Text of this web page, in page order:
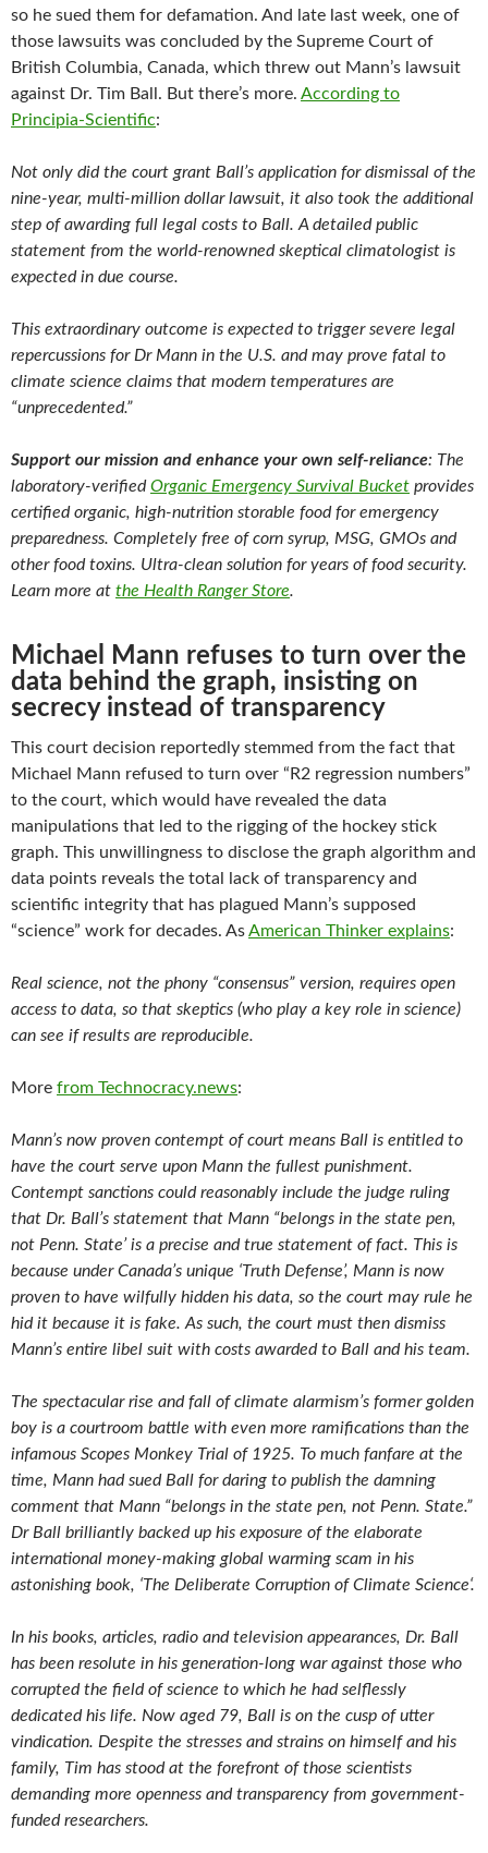
so he sued them for defamation. And late last week, one of
those lawsuits was concluded by the Supreme Court of
British Columbia, Canada, which threw out Mann’s lawsuit
against Dr. Tim Ball. But there’s more. According to
Principia-Scientific:
Not only did the court grant Ball’s application for dismissal of the
nine-year, multi-million dollar lawsuit, it also took the additional
step of awarding full legal costs to Ball. A detailed public
statement from the world-renowned skeptical climatologist is
expected in due course.
This extraordinary outcome is expected to trigger severe legal
repercussions for Dr Mann in the U.S. and may prove fatal to
climate science claims that modern temperatures are
“unprecedented.”
Support our mission and enhance your own self-reliance: The
laboratory-verifiedOrganic Emergency Survival Bucket provides
certified organic, high-nutrition storable food for emergency
preparedness. Completely free of corn syrup, MSG, GMOs and
other food toxins. Ultra-clean solution for years of food security.
Learn more at the Health Ranger Store.
Michael Mann refuses to turn over the
data behind the graph, insisting on
secrecy instead of transparency
This court decision reportedly stemmed from the fact that
Michael Mann refused to turn over “R2 regression numbers”
to the court, which would have revealed the data
manipulations that led to the rigging of the hockey stick
graph. This unwillingness to disclose the graph algorithm and
data points reveals the total lack of transparency and
scientific integrity that has plagued Mann’s supposed
“science” work for decades. AsAmerican Thinker explains:
Real science, not the phony “consensus” version, requires open
access to data, so that skeptics (who play a key role in science)
can see if results are reproducible.
More from Technocracy.news:
Mann’s now proven contempt of court means Ball is entitled to
have the court serve upon Mann the fullest punishment.
Contempt sanctions could reasonably include the judge ruling
that Dr. Ball’s statement that Mann “belongs in the state pen,
not Penn. State’ is a precise and true statement of fact. This is
because under Canada’s unique ‘Truth Defense’, Mann is now
proven to have wilfully hidden his data, so the court may rule he
hid it because it is fake. As such, the court must then dismiss
Mann’s entire libel suit with costs awarded to Ball and his team.
The spectacular rise and fall of climate alarmism’s former golden
boy is a courtroom battle with even more ramifications than the
infamous Scopes Monkey Trial of 1925. To much fanfare at the
time, Mann had sued Ball for daring to publish the damning
comment that Mann “belongs in the state pen, not Penn. State.”
Dr Ball brilliantly backed up his exposure of the elaborate
international money-making global warming scam in his
astonishing book, ‘The Deliberate Corruption of Climate Science‘.
In his books, articles, radio and television appearances, Dr. Ball
has been resolute in his generation-long war against those who
corrupted the field of science to which he had selflessly
dedicated his life. Now aged 79, Ball is on the cusp of utter
vindication. Despite the stresses and strains on himself and his
family, Tim has stood at the forefront of those scientists
demanding more openness and transparency from government-
funded researchers.